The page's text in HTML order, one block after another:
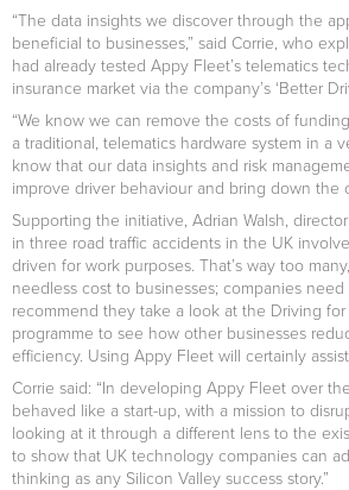
“The data insights we discover through the
beneficial to businesses,” said Corrie, who
had already tested Appy Fleet’s telematics
insurance market via the company’s ‘Better
“We know we can remove the costs of
a traditional, telematics hardware system in a
know that our data insights and risk
improve driver behaviour and bring down the
Supporting the initiative, Adrian Walsh,
in three road traffic accidents in the UK
driven for work purposes. That’s way too
needless cost to businesses; companies
recommend they take a look at the Driving
programme to see how other businesses
efficiency. Using Appy Fleet will certainly
Corrie said: “In developing Appy Fleet over
behaved like a start-up, with a mission to
looking at it through a different lens to the
to show that UK technology companies can
thinking as any Silicon Valley success story.”